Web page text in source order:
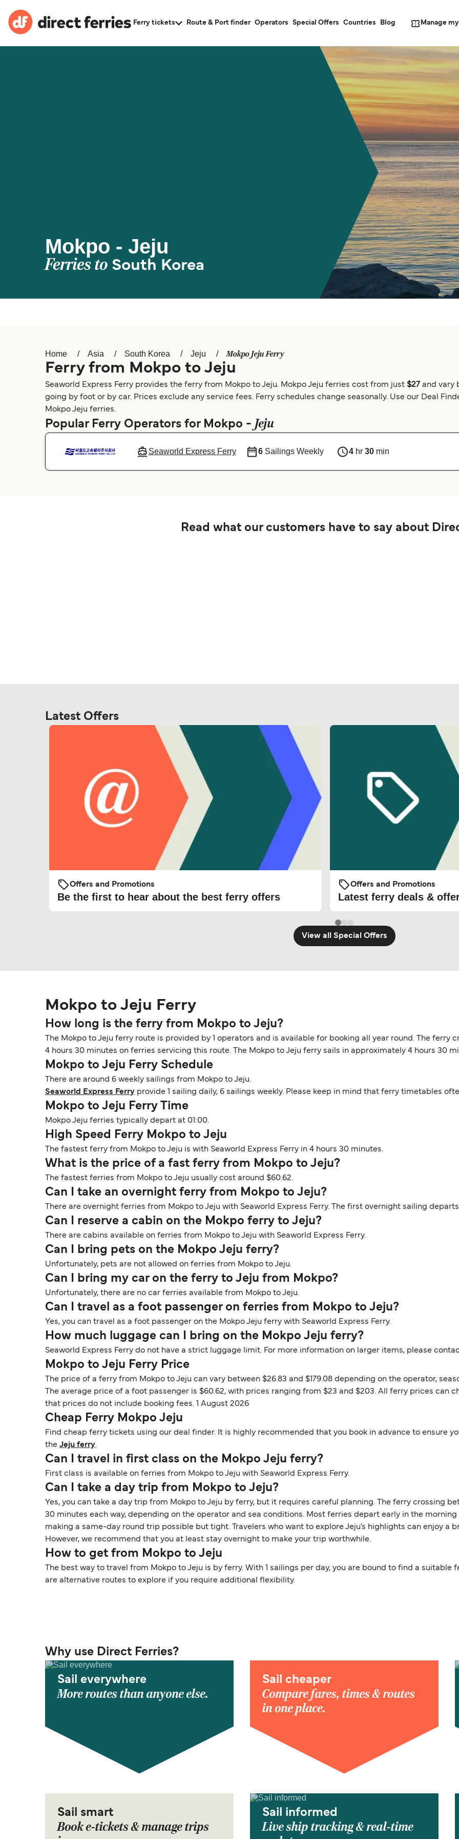
Ferry tickets Route & Port finder Operators Special Offers Countries Blog Manage
Mokpo - Jeju
Ferries to South Korea
Home Asia South Korea Jeju Mokpo Jeju Ferry
Ferry from Mokpo to Jeju
Seaworld Express Ferry provides the ferry from Mokpo to Jeju. Mokpo Jeju ferries cost from just $27 and vary
going by foot or by car. Prices exclude any service fees. Ferry schedules change seasonally. Use our Deal
Mokpo Jeju ferries.
Popular Ferry Operators for Mokpo - Jeju
Seaworld Express Ferry 6Sailings Weekly 4 hr30 min
Read what our customers have to say about
Latest Offers
Offers and Promotions
Be the first to hear about the best ferry offers
Offers and Promotions
Latest ferry deals &
View all Special Offers
Mokpo to Jeju Ferry
How long is the ferry from Mokpo to Jeju?
The Mokpo to Jeju ferry route is provided by 1 operators and is available for booking all year round. The
4 hours 30 minutes on ferries servicing this route. The Mokpo to Jeju ferry sails in approximately 4 hours 30
Mokpo to Jeju Ferry Schedule
There are around 6 weekly sailings from Mokpo to Jeju.
Seaworld Express Ferry provide 1 sailing daily, 6 sailings weekly. Please keep in mind that ferry timetables
Mokpo to Jeju Ferry Time
Mokpo Jeju ferries typically depart at 01:00.
High Speed Ferry Mokpo to Jeju
The fastest ferry from Mokpo to Jeju is with Seaworld Express Ferry in 4 hours 30 minutes.
What is the price of a fast ferry from Mokpo to Jeju?
The fastest ferries from Mokpo to Jeju usually cost around $60.62.
Can I take an overnight ferry from Mokpo to Jeju?
There are overnight ferries from Mokpo to Jeju with Seaworld Express Ferry. The first overnight sailing
Can I reserve a cabin on the Mokpo ferry to Jeju?
There are cabins available on ferries from Mokpo to Jeju with Seaworld Express Ferry.
Can I bring pets on the Mokpo Jeju ferry?
Unfortunately, pets are not allowed on ferries from Mokpo to Jeju.
Can I bring my car on the ferry to Jeju from Mokpo?
Unfortunately, there are no car ferries available from Mokpo to Jeju.
Can I travel as a foot passenger on ferries from Mokpo to Jeju?
Yes, you can travel as a foot passenger on the Mokpo Jeju ferry with Seaworld Express Ferry.
How much luggage can I bring on the Mokpo Jeju ferry?
Seaworld Express Ferry do not have a strict luggage limit. For more information on larger items, please
Mokpo to Jeju Ferry Price
The price of a ferry from Mokpo to Jeju can vary between $26.83 and $179.08 depending on the operator,
The average price of a foot passenger is $60.62, with prices ranging from $23 and $203. All ferry prices can
that prices do not include booking fees. 1 August 2026
Cheap Ferry Mokpo Jeju
Find cheap ferry tickets using our deal finder. It is highly recommended that you book in advance to ensure
the Jeju ferry.
Can I travel in first class on the Mokpo Jeju ferry?
First class is available on ferries from Mokpo to Jeju with Seaworld Express Ferry.
Can I take a day trip from Mokpo to Jeju?
Yes, you can take a day trip from Mokpo to Jeju by ferry, but it requires careful planning. The ferry crossing
30 minutes each way, depending on the operator and sea conditions. Most ferries depart early in the
making a same-day round trip possible but tight. Travelers who want to explore Jeju’s highlights can enjoy a
However, we recommend that you at least stay overnight to make your trip worthwhile.
How to get from Mokpo to Jeju
The best way to travel from Mokpo to Jeju is by ferry. With 1 sailings per day, you are bound to find a suitable
are alternative routes to explore if you require additional flexibility.
Why use Direct Ferries?
Sail everywhere
More routes than anyone else.
Sail cheaper
Compare fares, times & routes
in one place.
Sail smart
Book e-tickets & manage trips
Sail informed
Live ship tracking & real-time